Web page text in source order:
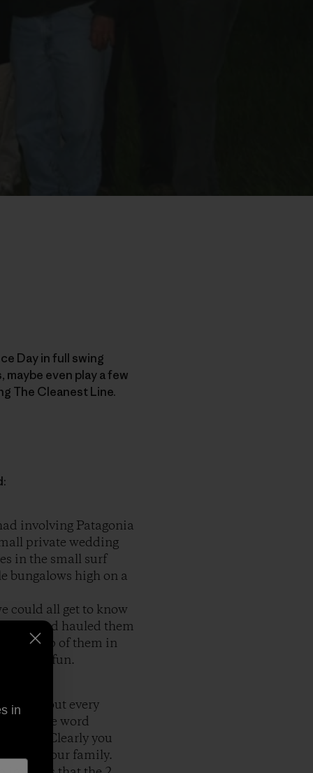
Day in full swing
even play a few
The Cleanest Line.
involving Patagonia
private wedding
in the small surf
bungalows high on a
could all get to know
truck and hauled them
on top of them in
great fun.
just about every
vest, the word
action. Clearly you
event in our family.
in